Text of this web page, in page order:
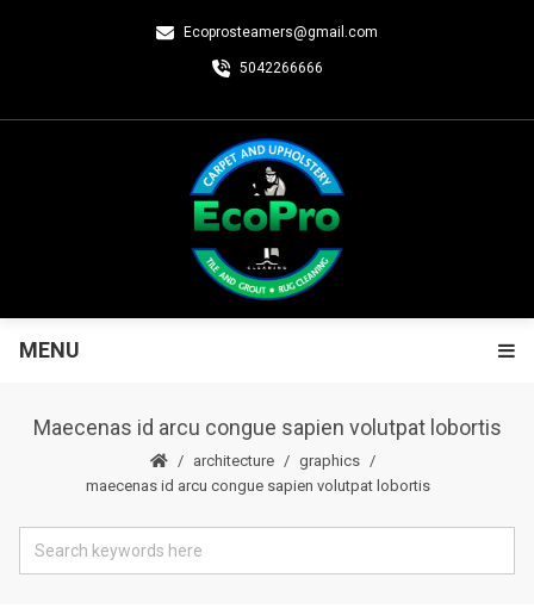
Ecoprosteamers@gmail.com
5042266666
MENU
Maecenas id arcu congue sapien volutpat lobortis
architecture
graphics
maecenas id arcu congue sapien volutpat lobortis